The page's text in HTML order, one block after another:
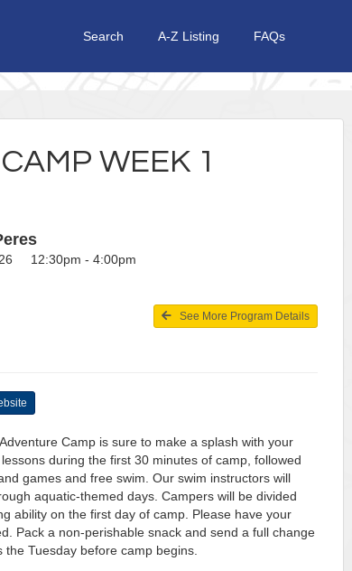
Search A-Z Listing FAQs
WEEK 1
12:30pm - 4:00pm
See More Program Details
Camp is sure to make a splash with your
during the first 30 minutes of camp, followed
games and free swim. Our swim instructors will
aquatic-themed days. Campers will be divided
ability on the first day of camp. Please have your
Pack a non-perishable snack and send a full change
Tuesday before camp begins.